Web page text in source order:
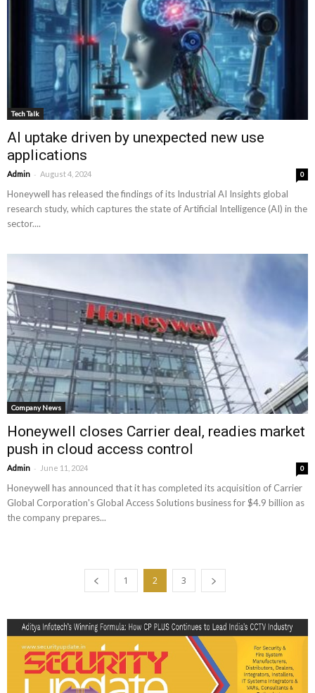
Tech Talk
AI uptake driven by unexpected new use
applications
Admin - August 4, 2024 0
Honeywell has released the findings of its Industrial AI Insights global
research study, which captures the state of Artificial Intelligence (AI) in the
sector....
Company News
Honeywell closes Carrier deal, readies market
push in cloud access control
Admin - June 11, 2024 0
Honeywell has announced that it has completed its acquisition of Carrier
Global Corporation's Global Access Solutions business for $4.9 billion as
the company prepares...
1 2 3